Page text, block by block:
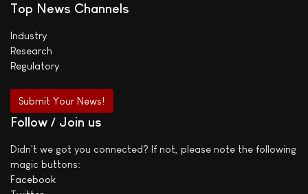
Top News Channels
Industry
Research
Regulatory
Submit Your News!
Follow / Join us
Didn't we got you connected? If not, please note the following
magic buttons:
Facebook